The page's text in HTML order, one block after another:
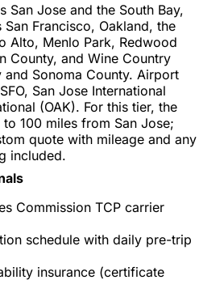
San Jose and the South Bay,
Francisco, Oakland, the
Alto, Menlo Park, Redwood
County, and Wine Country
and Sonoma County. Airport
San Jose International
(OAK). For this tier, the
100 miles from San Jose;
quote with mileage and any
included.
Commission TCP carrier
schedule with daily pre-trip
insurance (certificate